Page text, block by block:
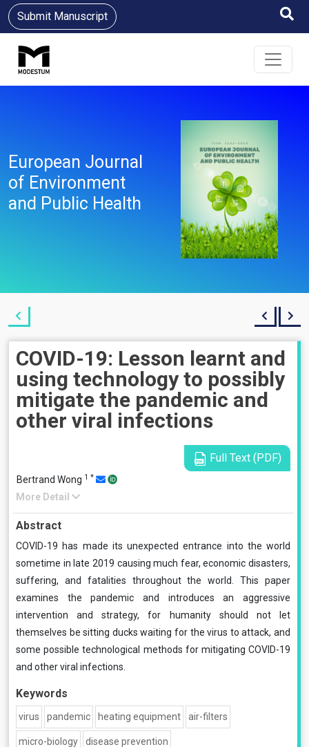
Submit Manuscript
European Journal
of Environment
and Public Health
COVID-19: Lesson learnt and
using technology to possibly
mitigate the pandemic and
other viral infections
Full Text (PDF)
Bertrand Wong 1 *
More Detail
Abstract
COVID-19 has made its unexpected entrance into the world
sometime in late 2019 causing much fear, economic disasters,
suffering, and fatalities throughout the world. This paper
examines the pandemic and introduces an aggressive
intervention and strategy, for humanity should not let
themselves be sitting ducks waiting for the virus to attack, and
some possible technological methods for mitigating COVID-19
and other viral infections.
Keywords
virus pandemic heating equipment air-filters
micro-biology disease prevention